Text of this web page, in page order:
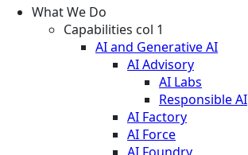
What We Do
Capabilities col 1
AI and Generative AI
AI Advisory
AI Labs
Responsible AI
AI Factory
AI Force